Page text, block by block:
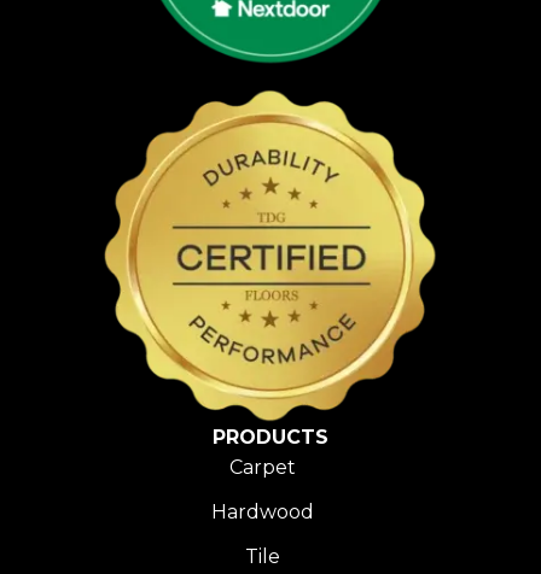
PRODUCTS
Carpet
Hardwood
Tile